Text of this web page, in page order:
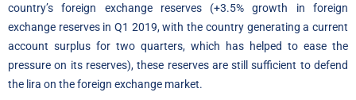
country’s foreign exchange reserves (+3.5% growth in foreign
exchange reserves in Q1 2019, with the country generating a current
account surplus for two quarters, which has helped to ease the
pressure on its reserves), these reserves are still sufficient to defend
the lira on the foreign exchange market.